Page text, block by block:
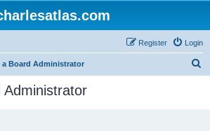
Login
Register
a Board Administrator
Administrator